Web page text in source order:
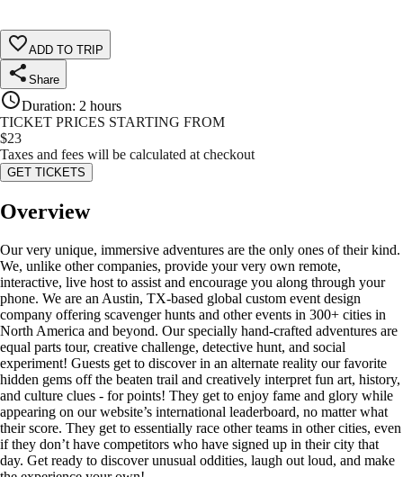
ADD TO TRIP
Share
Duration: 2 hours
TICKET PRICES STARTING FROM
$23
Taxes and fees will be calculated at checkout
GET TICKETS
Overview
Our very unique, immersive adventures are the only ones of their kind.
We, unlike other companies, provide your very own remote,
interactive, live host to assist and encourage you along through your
phone. We are an Austin, TX-based global custom event design
company offering scavenger hunts and other events in 300+ cities in
North America and beyond. Our specially hand-crafted adventures are
equal parts tour, creative challenge, detective hunt, and social
experiment! Guests get to discover in an alternate reality our favorite
hidden gems off the beaten trail and creatively interpret fun art, history,
and culture clues - for points! They get to enjoy fame and glory while
appearing on our website’s international leaderboard, no matter what
their score. They get to essentially race other teams in other cities, even
if they don’t have competitors who have signed up in their city that
day. Get ready to discover unusual oddities, laugh out loud, and make